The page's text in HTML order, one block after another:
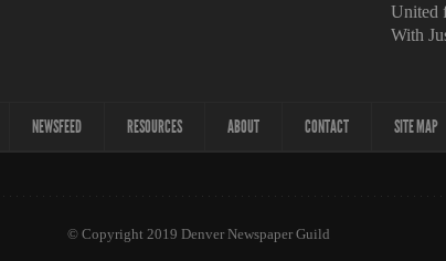
United
With
NEWSFEED RESOURCES ABOUT CONTACT SITE MAP
© Copyright 2019 Denver Newspaper Guild